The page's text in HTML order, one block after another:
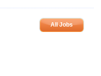
All Jobs